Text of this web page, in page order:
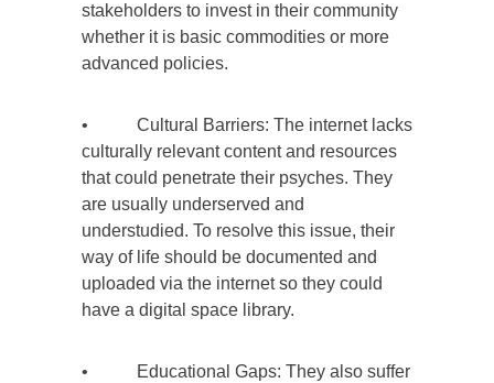
stakeholders to invest in their community
whether it is basic commodities or more
advanced policies.
• Cultural Barriers: The internet lacks
culturally relevant content and resources
that could penetrate their psyches. They
are usually underserved and
understudied. To resolve this issue, their
way of life should be documented and
uploaded via the internet so they could
have a digital space library.
• Educational Gaps: They also suffer